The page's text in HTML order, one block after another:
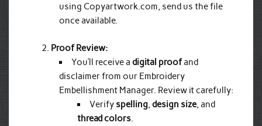
using Copyartwork.com, send us the file
once available.
Proof Review:
You’ll receive adigital proofand
disclaimer from our Embroidery
Embellishment Manager. Review it carefully:
Verifyspelling, design size, and
thread colors.